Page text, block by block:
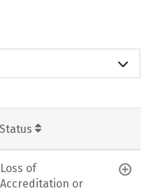
Status
Loss of
Accreditation or